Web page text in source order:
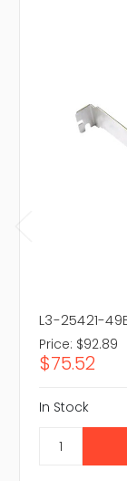
L3-25421-
Price: $92.89
$75.52
In Stock